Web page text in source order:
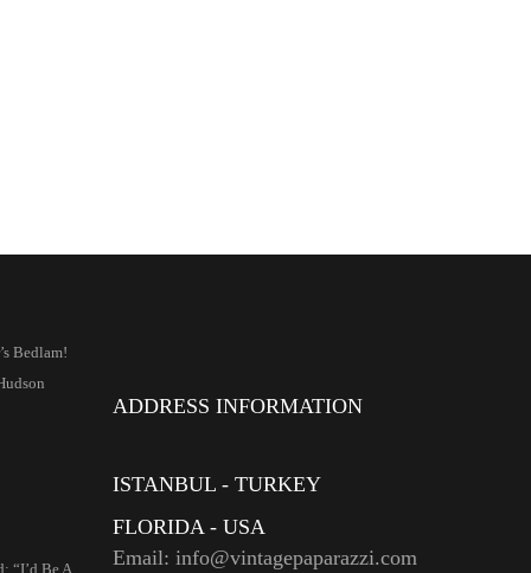
Bedlam!
“I’d Be A
ADDRESS INFORMATION
ISTANBUL - TURKEY
FLORIDA - USA
Email: info@vintagepaparazzi.com